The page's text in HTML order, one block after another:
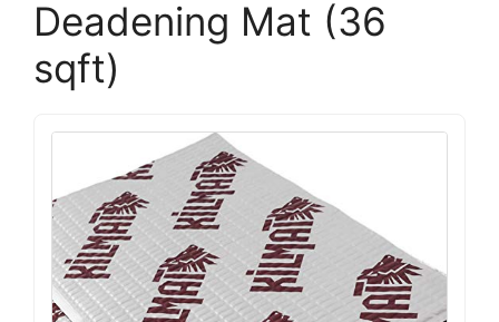
Deadening Mat (36
sqft)